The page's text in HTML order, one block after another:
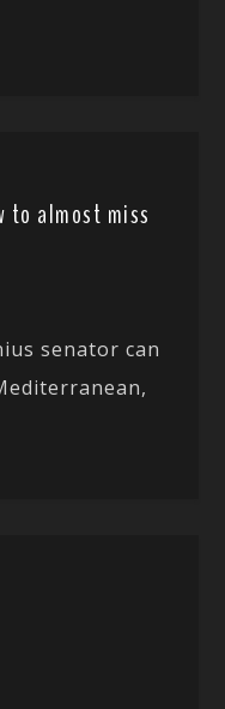
to almost miss
senator can